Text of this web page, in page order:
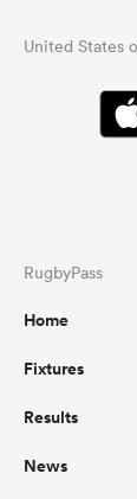
United States
RugbyPass
Home
Fixtures
Results
News